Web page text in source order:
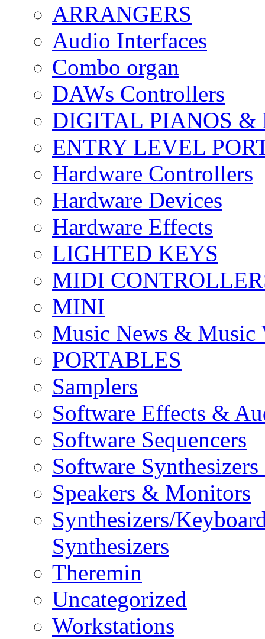
ARRANGERS
Audio Interfaces
Combo organ
DAWs Controllers
DIGITAL PIANOS &
ENTRY LEVEL
Hardware Controllers
Hardware Devices
Hardware Effects
LIGHTED KEYS
MIDI
MINI
Music News & Music
PORTABLES
Samplers
Software Effects &
Software Sequencers
Software
Speakers & Monitors
Synthesizers/
Synthesizers
Theremin
Uncategorized
Workstations